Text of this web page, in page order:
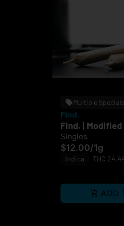
Multiple Specials
Find.
Find. |
Singles
$12.00/1g
Indica THC
ADD